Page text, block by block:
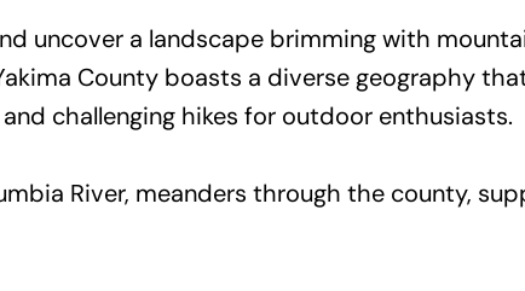
uncover a landscape brimming with
County boasts a diverse geography
challenging hikes for outdoor enthusiasts.
River, meanders through the county,